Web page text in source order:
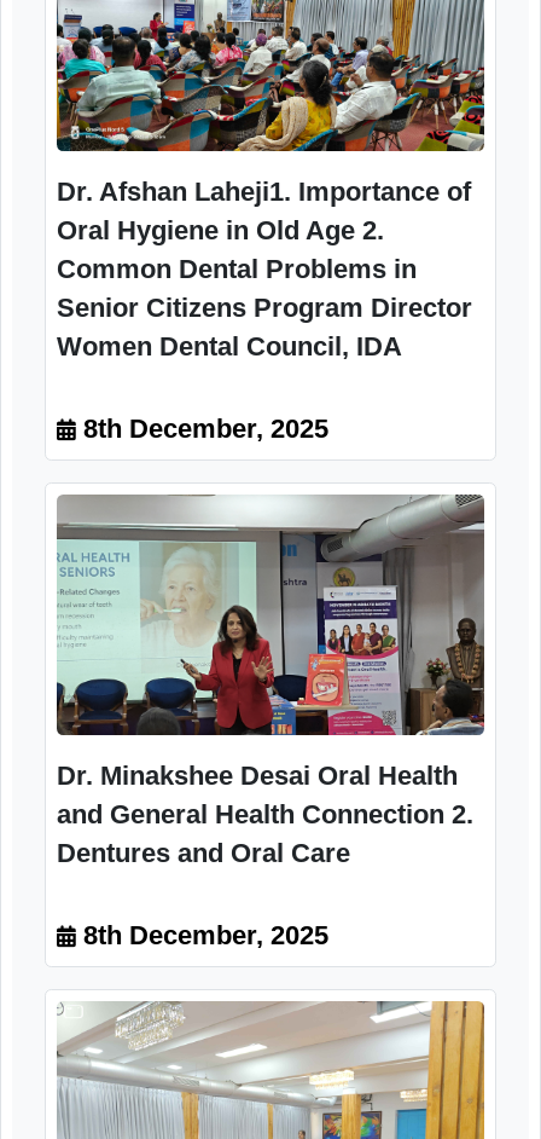
(prosthodontists, periodontists, oral surgeons) If
10.30am to1.30
pm
Camp
Senior citizens :50 beneficiaries & four
staff of CSSC, RRTC,Mumbai
Image Gallery
Dr. Afshan Laheji1. Importance of
Oral Hygiene in Old Age 2.
Common Dental Problems in
Senior Citizens Program Director
Women Dental Council, IDA